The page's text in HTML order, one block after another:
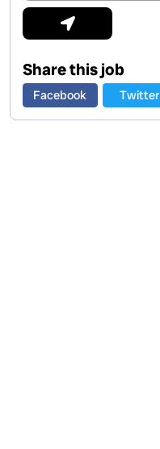
Submit
Share this job
Facebook Twitter